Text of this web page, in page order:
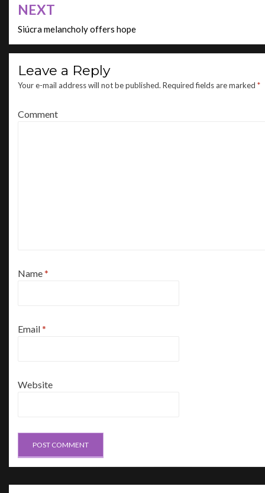
NEXT
Siúcra melancholy offers hope
Leave a Reply
Your e-mail address will not be published. Required fields are marked *
Comment
Name*
Email*
Website